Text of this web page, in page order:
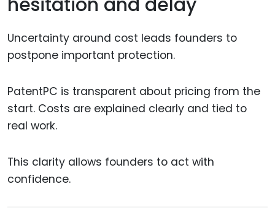
Uncertainty around cost leads founders to
postpone important protection.
PatentPC is transparent about pricing from the
start. Costs are explained clearly and tied to
real work.
This clarity allows founders to act with
confidence.